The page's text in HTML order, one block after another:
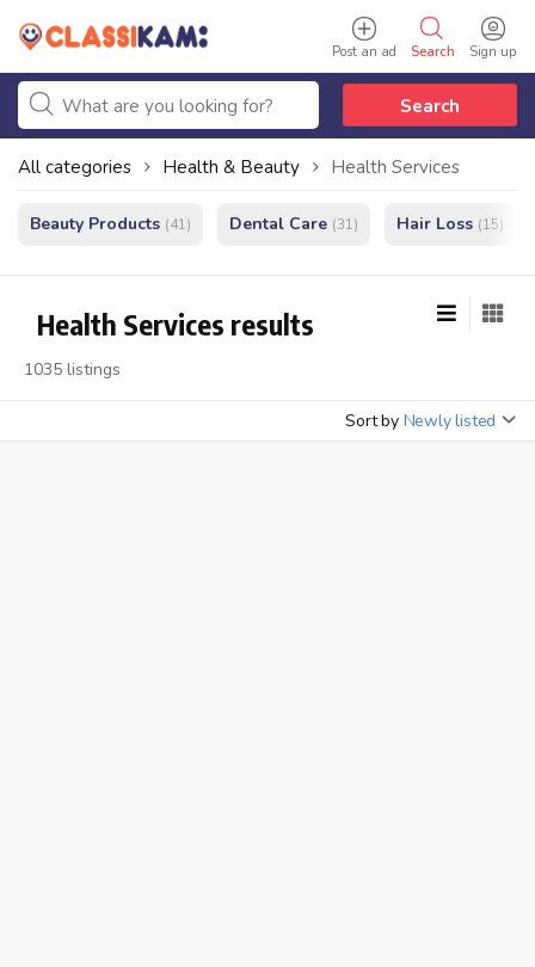
Sign up
Search
Post an ad
Search
All categories Health & Beauty Health Services
Beauty Products (41) Dental Care (31) Hair Loss (15)
Health Services results
1035 listings
Sort by Newly listed